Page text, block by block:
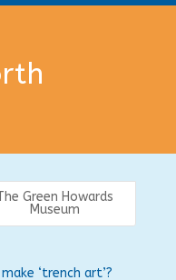
Green Howards
Museum